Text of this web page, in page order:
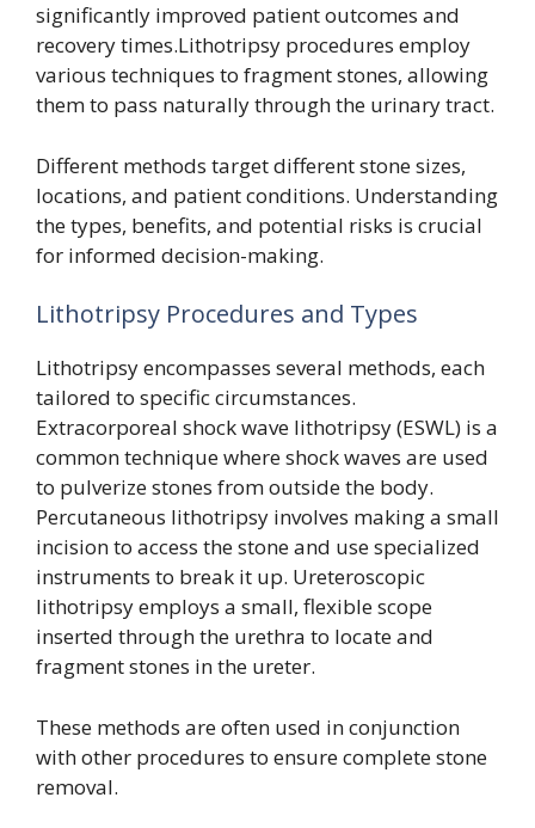
significantly improved patient outcomes and
recovery times.Lithotripsy procedures employ
various techniques to fragment stones, allowing
them to pass naturally through the urinary tract.
Different methods target different stone sizes,
locations, and patient conditions. Understanding
the types, benefits, and potential risks is crucial
for informed decision-making.
Lithotripsy Procedures and Types
Lithotripsy encompasses several methods, each
tailored to specific circumstances.
Extracorporeal shock wave lithotripsy (ESWL) is a
common technique where shock waves are used
to pulverize stones from outside the body.
Percutaneous lithotripsy involves making a small
incision to access the stone and use specialized
instruments to break it up. Ureteroscopic
lithotripsy employs a small, flexible scope
inserted through the urethra to locate and
fragment stones in the ureter.
These methods are often used in conjunction
with other procedures to ensure complete stone
removal.